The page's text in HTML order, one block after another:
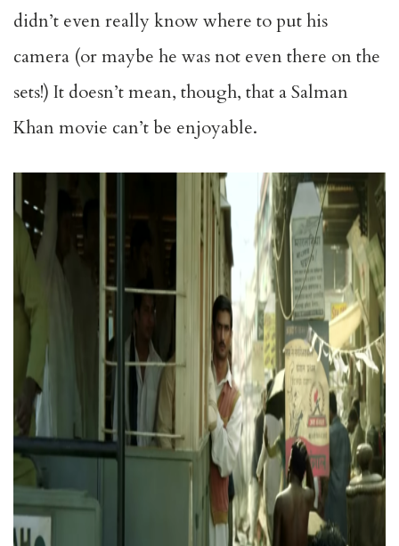
didn’t even really know where to put his
camera (or maybe he was not even there on the
sets!) It doesn’t mean, though, that a Salman
Khan movie can’t be enjoyable.